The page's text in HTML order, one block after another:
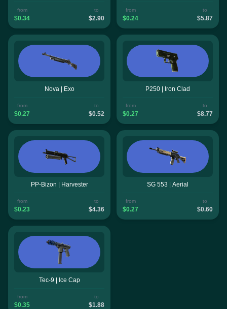
from
$0.34
to
$2.90
from
$0.24
to
$5.87
Nova | Exo
from
$0.27
to
$0.52
P250 | Iron Clad
from
$0.27
to
$8.77
PP-Bizon | Harvester
from
$0.23
to
$4.36
SG 553 | Aerial
from
$0.27
to
$0.60
Tec-9 | Ice Cap
from
$0.35
to
$1.88